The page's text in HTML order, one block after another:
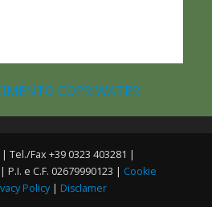
Tel./Fax +39 0323 403281 |
P.I. e C.F. 02679990123 | Cookie
Policy | Disclamer